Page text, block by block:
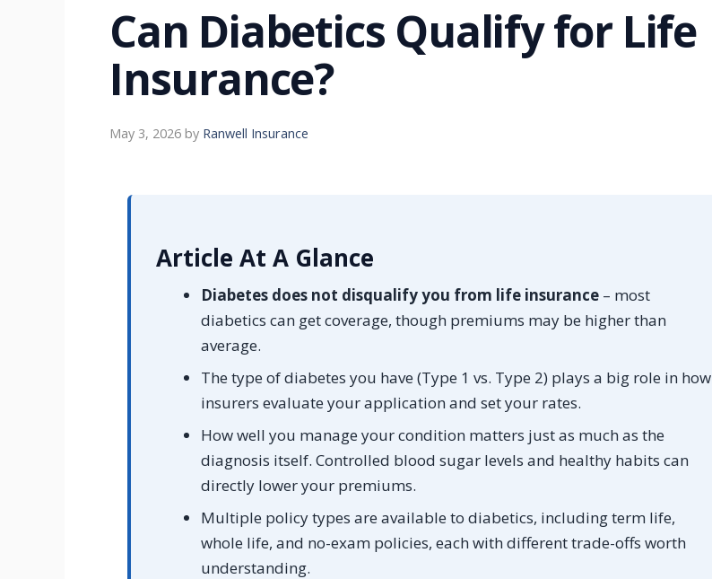
Can Diabetics Qualify for Life
Insurance?
May 3, 2026 by Ranwell Insurance
Article At A Glance
Diabetes does not disqualify you from life insurance – most
diabetics can get coverage, though premiums may be higher than
average.
The type of diabetes you have (Type 1 vs. Type 2) plays a big role in how
insurers evaluate your application and set your rates.
How well you manage your condition matters just as much as the
diagnosis itself. Controlled blood sugar levels and healthy habits can
directly lower your premiums.
Multiple policy types are available to diabetics, including term life,
whole life, and no-exam policies, each with different trade-offs worth
understanding.